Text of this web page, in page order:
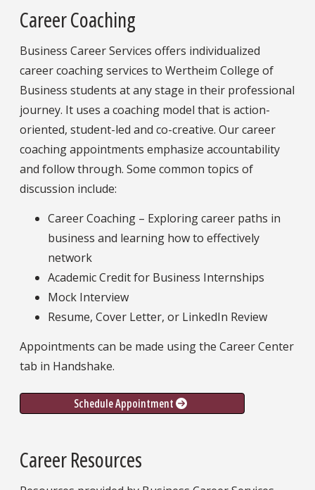
Career Coaching
Business Career Services offers individualized
career coaching services to Wertheim College of
Business students at any stage in their professional
journey. It uses a coaching model that is action-
oriented, student-led and co-creative. Our career
coaching appointments emphasize accountability
and follow through. Some common topics of
discussion include:
Career Coaching – Exploring career paths in
business and learning how to effectively
network
Academic Credit for Business Internships
Mock Interview
Resume, Cover Letter, or LinkedIn Review
Appointments can be made using the Career Center
tab in Handshake.
Schedule Appointment
Career Resources